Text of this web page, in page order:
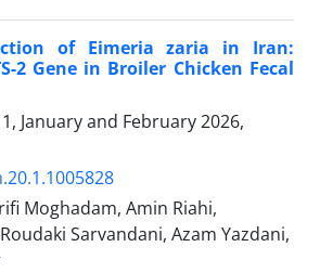
of Eimeria zaria in Iran:
2 Gene in Broiler Chicken Fecal
January and February 2026,
Moghadam, Amin Riahi,
Sarvandani, Azam Yazdani,